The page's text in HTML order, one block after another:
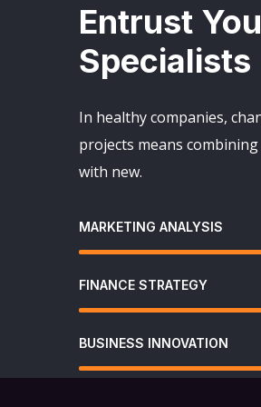
Entrust
Specialists
In healthy companies,
projects means
with new.
MARKETING ANALYSIS
FINANCE STRATEGY
BUSINESS INNOVATION